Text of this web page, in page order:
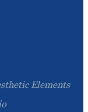
Elements